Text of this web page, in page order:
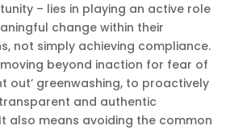
– lies in playing an active role
change within their
not simply achieving compliance.
beyond inaction for fear of
out’ greenwashing, to proactively
and authentic
also means avoiding the common